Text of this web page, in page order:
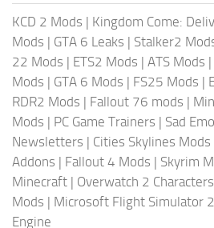
KCD 2 Mods | Kingdom Come:
Mods | GTA 6 Leaks | Stalker2
22 Mods | ETS2 Mods | ATS Mods |
Mods | GTA 6 Mods | FS25 Mods |
RDR2 Mods | Fallout 76 mods |
Mods | PC Game Trainers | Sad
Newsletters | Cities Skylines Mods
Addons | Fallout 4 Mods | Skyrim
Minecraft | Overwatch 2 Characters
Mods | Microsoft Flight Simulator
Engine